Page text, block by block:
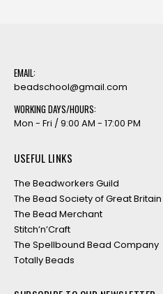
EMAIL:
beadschool@gmail.com
WORKING DAYS/HOURS:
Mon - Fri / 9:00 AM - 17:00 PM
USEFUL LINKS
The Beadworkers Guild
The Bead Society of Great Britain
The Bead Merchant
Stitch’n’Craft
The Spellbound Bead Company
Totally Beads